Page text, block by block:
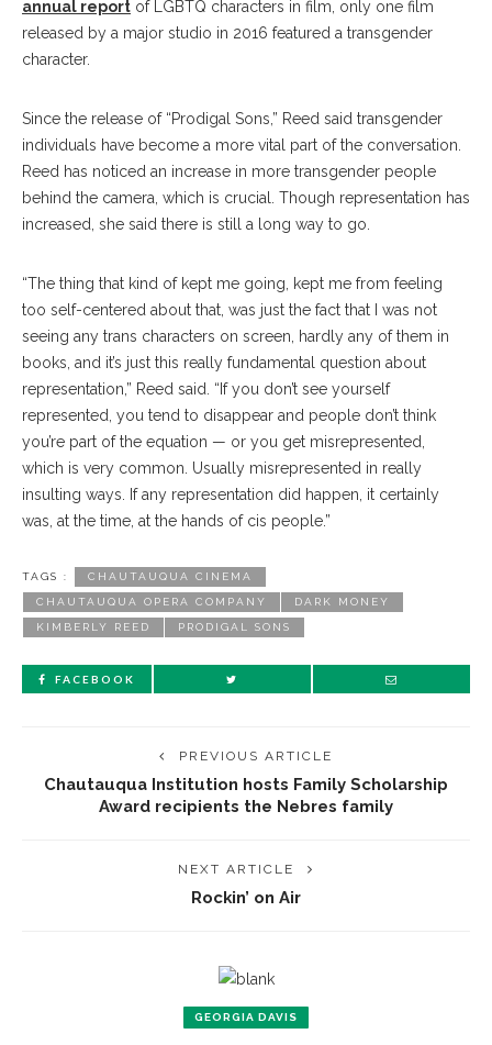
annual report of LGBTQ characters in film, only one film
released by a major studio in 2016 featured a transgender
character.
Since the release of “Prodigal Sons,” Reed said transgender
individuals have become a more vital part of the conversation.
Reed has noticed an increase in more transgender people
behind the camera, which is crucial. Though representation has
increased, she said there is still a long way to go.
“The thing that kind of kept me going, kept me from feeling
too self-centered about that, was just the fact that I was not
seeing any trans characters on screen, hardly any of them in
books, and it’s just this really fundamental question about
representation,” Reed said. “If you don’t see yourself
represented, you tend to disappear and people don’t think
you’re part of the equation — or you get misrepresented,
which is very common. Usually misrepresented in really
insulting ways. If any representation did happen, it certainly
was, at the time, at the hands of cis people.”
TAGS : CHAUTAUQUA CINEMA
CHAUTAUQUA OPERA COMPANY DARK MONEY
KIMBERLY REED PRODIGAL SONS
FACEBOOK
PREVIOUS ARTICLE
Chautauqua Institution hosts Family Scholarship
Award recipients the Nebres family
NEXT ARTICLE
Rockin’ on Air
GEORGIA DAVIS